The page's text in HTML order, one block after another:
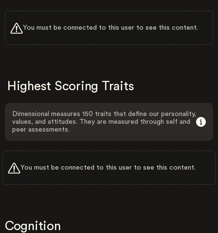
You must be connected to this user to see this content.
Highest Scoring Traits
Dimensional measures 150 traits that define our personality,
values, and attitudes. They are measured through self and
peer assessments.
You must be connected to this user to see this content.
Cognition